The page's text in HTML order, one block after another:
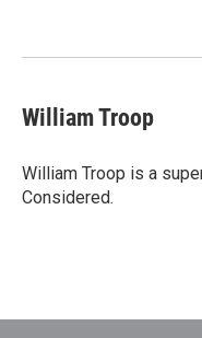
William Troop
William Troop is a
Considered.